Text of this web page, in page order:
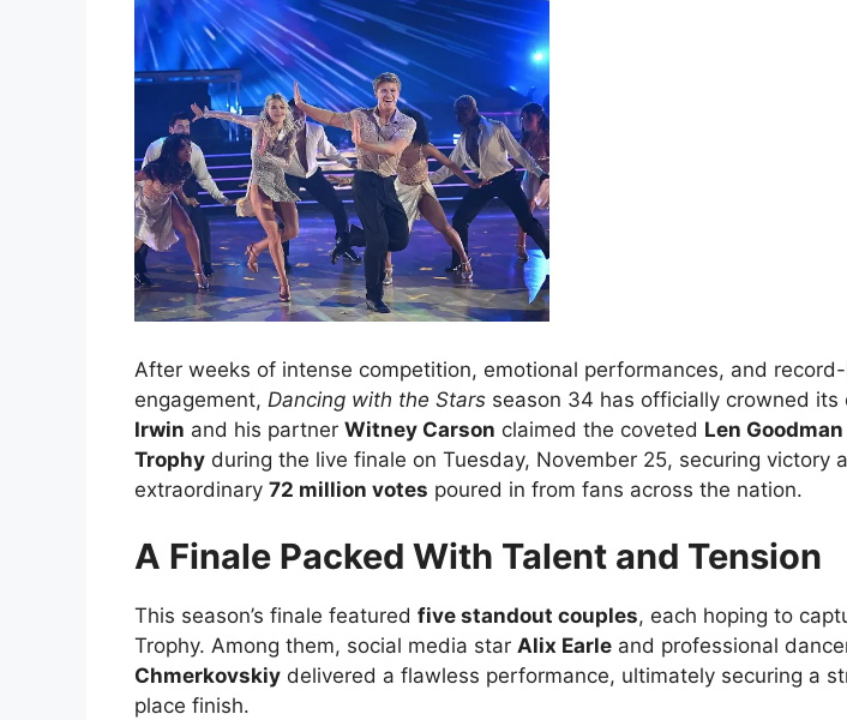
After weeks of intense competition, emotional performances, and
engagement, Dancing with the Stars season 34 has officially crowned its
Irwin and his partner Witney Carson claimed the coveted Len
Trophy during the live finale on Tuesday, November 25, securing victory
extraordinary 72 million votes poured in from fans across the nation.
A Finale Packed With Talent and Tension
This season’s finale featured five standout couples, each hoping to
Trophy. Among them, social media star Alix Earle and professional
Chmerkovskiy delivered a flawless performance, ultimately securing a
place finish.